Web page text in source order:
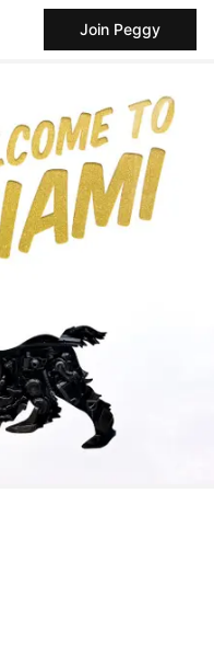
Join Peggy